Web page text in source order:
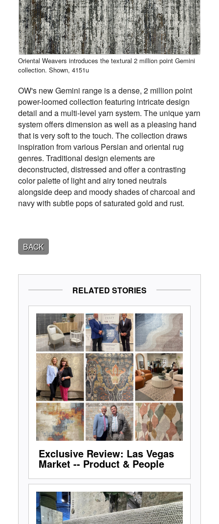
Oriental Weavers introduces the textural 2 million point Gemini
collection. Shown, 4151u
OW's new Gemini range is a dense, 2 million point
power-loomed collection featuring intricate design
detail and a multi-level yarn system. The unique yarn
system offers dimension as well as a pleasing hand
that is very soft to the touch. The collection draws
inspiration from various Persian and oriental rug
genres. Traditional design elements are
deconstructed, distressed and offer a contrasting
color palette of light and airy toned neutrals
alongside deep and moody shades of charcoal and
navy with subtle pops of saturated gold and rust.
BACK
RELATED STORIES
Exclusive Review: Las Vegas
Market -- Product & People